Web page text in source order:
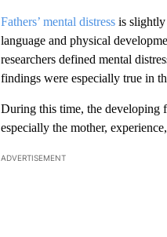
Fathers’ mental distressis slightly
language and physical
researchers defined mental
findings were especially true in
During this time, the developing
especially the mother,
ADVERTISEMENT